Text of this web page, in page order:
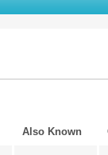
Also Known